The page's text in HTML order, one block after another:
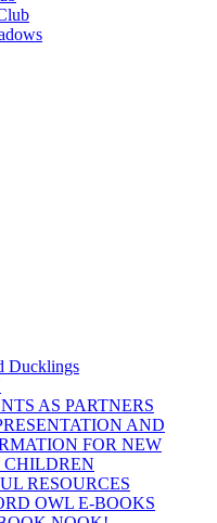
Ducklings
AS PARTNERS
AND
FOR NEW
CHILDREN
RESOURCES
OWL E-BOOKS